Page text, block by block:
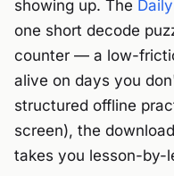
showing up. The
one short decode
counter — a low-
alive on days you
structured offline
screen), the
takes you lesson-by-